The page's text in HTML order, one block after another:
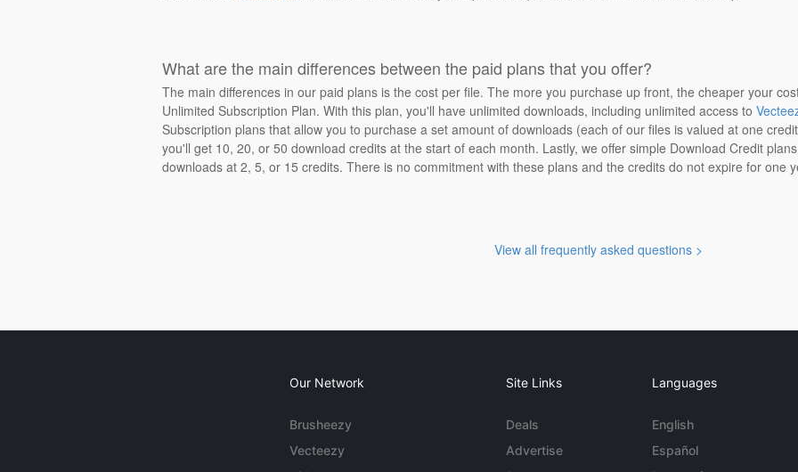
What are the main differences between the paid plans that you offer?
The main differences in our paid plans is the cost per file. The more you purchase up front, the cheaper your
Unlimited Subscription Plan. With this plan, you'll have unlimited downloads, including unlimited access to
Subscription plans that allow you to purchase a set amount of downloads (each of our files is valued at one
you'll get 10, 20, or 50 download credits at the start of each month. Lastly, we offer simple Download Credit
downloads at 2, 5, or 15 credits. There is no commitment with these plans and the credits do not expire for one
View all frequently asked questions >
Our Network
Brusheezy
Vecteezy
Site Links
Deals
Advertise
Languages
English
Español